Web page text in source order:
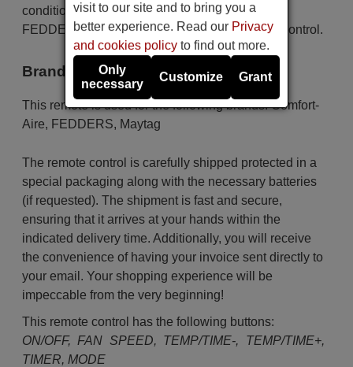
conditioners as for the brands Comfort-Aire,
FEDDERS, Maytag. This is an original remote control.
Brands
This remote is used for the following brands: Comfort-
Aire, FEDDERS, Maytag
The remote control is carefully shipped protected in a
special packaging along with the necessary batteries
(if requested). The shipment is fast and secure,
ensuring that it arrives at your hands within the
indicated delivery time. Additionally, you will receive
the convenience of having your invoice sent directly to
your email. Your shopping experience will be
impeccable from the very beginning!
This remote control has the following buttons:
ON/OFF, FAN SPEED, TEMP/TIME-, TEMP/TIME+,
TIMER, MODE
visit to our site and to bring you a
better experience. Read our Privacy
and cookies policy to find out more.
Only
necessary
Customize Grant